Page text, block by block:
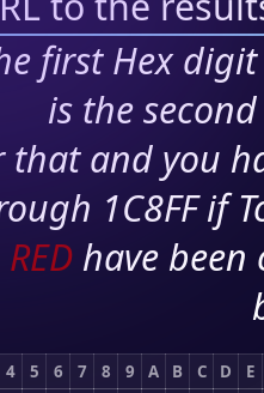
first Hex
is the
that and you
1C8FF if
RED have
4 5 6 7 8 9 A B C D
E